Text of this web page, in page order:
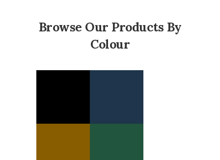
Browse Our Products By
Colour